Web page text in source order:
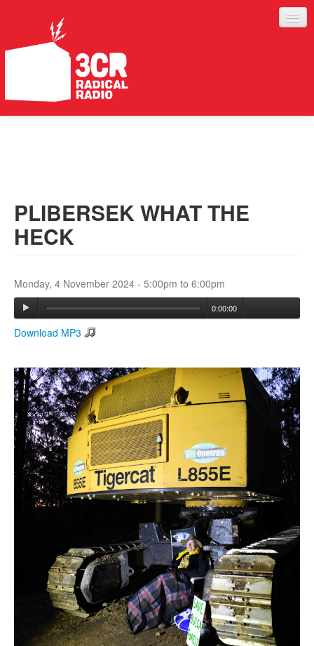
ABOUT
SERVICES
Search form
PLIBERSEK WHAT THE
HECK
Monday, 4 November 2024 - 5:00pm to 6:00pm
0:00:00
Download MP3